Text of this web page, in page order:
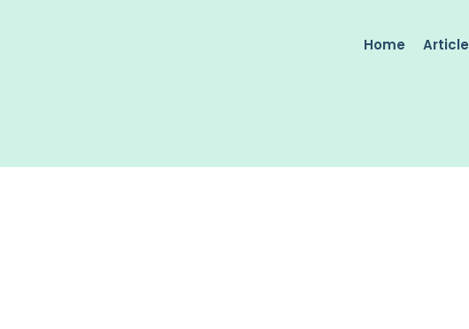
Home